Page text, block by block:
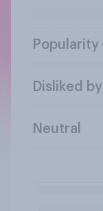
Popularity
Disliked by
Neutral